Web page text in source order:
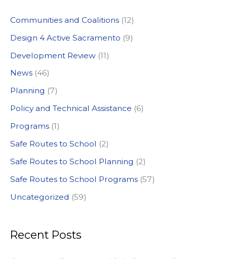
h
f
o
r
:
Communities and Coalitions (12)
Design 4 Active Sacramento (9)
Development Review (11)
News (46)
Planning (7)
Policy and Technical Assistance (6)
Programs (1)
Safe Routes to School (2)
Safe Routes to School Planning (2)
Safe Routes to School Programs (57)
Uncategorized (59)
Recent Posts